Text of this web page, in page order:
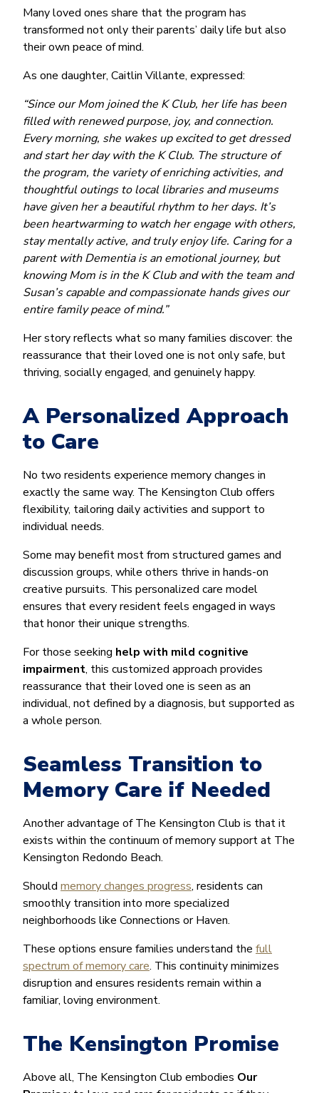
Many loved ones share that the program has
transformed not only their parents’ daily life but also
their own peace of mind.
As one daughter, Caitlin Villante, expressed:
“Since our Mom joined the K Club, her life has been
filled with renewed purpose, joy, and connection.
Every morning, she wakes up excited to get dressed
and start her day with the K Club. The structure of
the program, the variety of enriching activities, and
thoughtful outings to local libraries and museums
have given her a beautiful rhythm to her days. It’s
been heartwarming to watch her engage with others,
stay mentally active, and truly enjoy life. Caring for a
parent with Dementia is an emotional journey, but
knowing Mom is in the K Club and with the team and
Susan’s capable and compassionate hands gives our
entire family peace of mind.”
Her story reflects what so many families discover: the
reassurance that their loved one is not only safe, but
thriving, socially engaged, and genuinely happy.
A Personalized Approach
to Care
No two residents experience memory changes in
exactly the same way. The Kensington Club offers
flexibility, tailoring daily activities and support to
individual needs.
Some may benefit most from structured games and
discussion groups, while others thrive in hands-on
creative pursuits. This personalized care model
ensures that every resident feels engaged in ways
that honor their unique strengths.
For those seeking help with mild cognitive
impairment, this customized approach provides
reassurance that their loved one is seen as an
individual, not defined by a diagnosis, but supported as
a whole person.
Seamless Transition to
Memory Care if Needed
Another advantage of The Kensington Club is that it
exists within the continuum of memory support at The
Kensington Redondo Beach.
Should memory changes progress, residents can
smoothly transition into more specialized
neighborhoods like Connections or Haven.
These options ensure families understand the full
spectrum of memory care. This continuity minimizes
disruption and ensures residents remain within a
familiar, loving environment.
The Kensington Promise
Above all, The Kensington Club embodies Our